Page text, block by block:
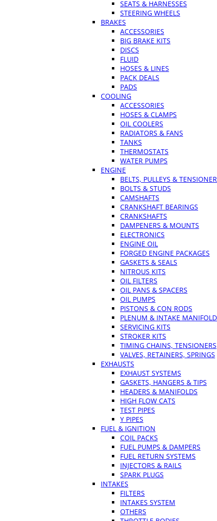
SEATS & HARNESSES
STEERING WHEELS
BRAKES
ACCESSORIES
BIG BRAKE KITS
DISCS
FLUID
HOSES & LINES
PACK DEALS
PADS
COOLING
ACCESSORIES
HOSES & CLAMPS
OIL COOLERS
RADIATORS & FANS
TANKS
THERMOSTATS
WATER PUMPS
ENGINE
BELTS, PULLEYS &
BOLTS & STUDS
CAMSHAFTS
CRANKSHAFT BEARINGS
CRANKSHAFTS
DAMPENERS & MOUNTS
ELECTRONICS
ENGINE OIL
FORGED ENGINE PACKAGES
GASKETS & SEALS
NITROUS KITS
OIL FILTERS
OIL PANS & SPACERS
OIL PUMPS
PISTONS & CON RODS
PLENUM & INTAKE
SERVICING KITS
STROKER KITS
TIMING CHAINS, TENSIONERS
VALVES, RETAINERS, SPRINGS
EXHAUSTS
EXHAUST SYSTEMS
GASKETS, HANGERS & TIPS
HEADERS & MANIFOLDS
HIGH FLOW CATS
TEST PIPES
Y PIPES
FUEL & IGNITION
COIL PACKS
FUEL PUMPS & DAMPERS
FUEL RETURN SYSTEMS
INJECTORS & RAILS
SPARK PLUGS
INTAKES
FILTERS
INTAKES SYSTEM
OTHERS